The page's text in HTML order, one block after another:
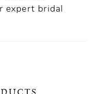
expert bridal